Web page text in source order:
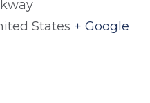
States + Google